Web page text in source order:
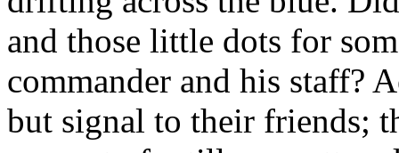
and those little dots for
commander and his staff?
but signal to their friends;